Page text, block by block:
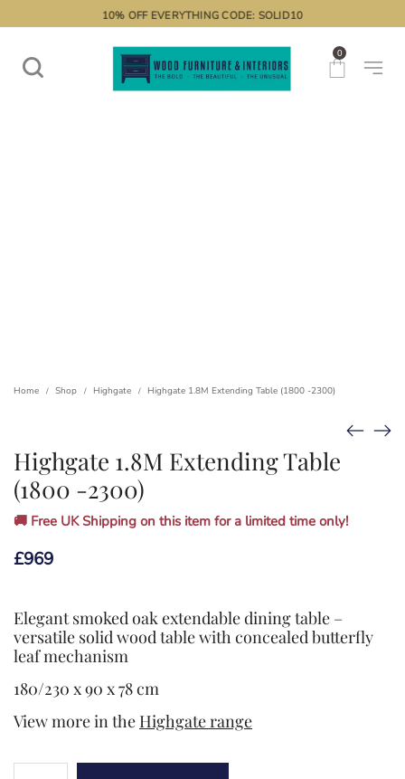
10% OFF EVERYTHING CODE: SOLID10
0
Home / Shop / Highgate / Highgate 1.8M Extending Table (1800 -2300)
Highgate 1.8M Extending Table
(1800 -2300)
🚚 Free UK Shipping on this item for a limited time only!
£969
Elegant smoked oak extendable dining table –
versatile solid wood table with concealed butterfly
leaf mechanism
180/230 x 90 x 78 cm
View more in the Highgate range